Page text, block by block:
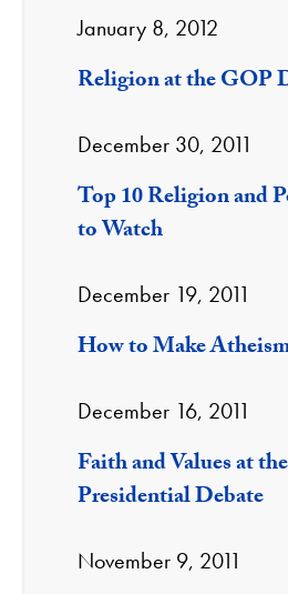
January 8, 2012
Religion at the GOP
December 30, 2011
Top 10 Religion and
to Watch
December 19, 2011
How to Make
December 16, 2011
Faith and Values at
Presidential Debate
November 9, 2011